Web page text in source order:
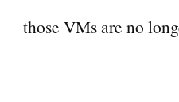
those VMs are no